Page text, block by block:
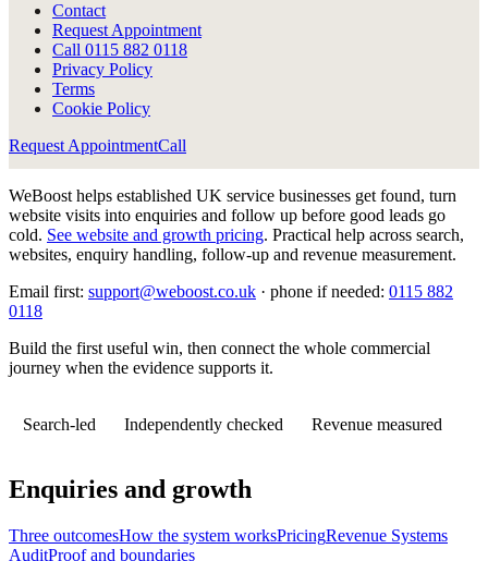
Contact
Request Appointment
Call 0115 882 0118
Privacy Policy
Terms
Cookie Policy
Request AppointmentCall
WeBoost helps established UK service businesses get found, turn
website visits into enquiries and follow up before good leads go
cold. See website and growth pricing. Practical help across search,
websites, enquiry handling, follow-up and revenue measurement.
Email first: support@weboost.co.uk · phone if needed: 0115 882
0118
Build the first useful win, then connect the whole commercial
journey when the evidence supports it.
Search-led Independently checked Revenue measured
Enquiries and growth
Three outcomesHow the system worksPricingRevenue Systems
AuditProof and boundaries